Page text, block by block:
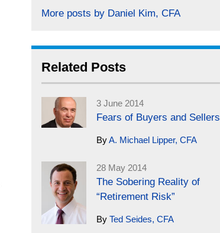
More posts by Daniel Kim, CFA
Related Posts
3 June 2014
Fears of Buyers and Sellers
ByA. Michael Lipper, CFA
28 May 2014
The Sobering Reality of
“Retirement Risk”
By Ted Seides, CFA